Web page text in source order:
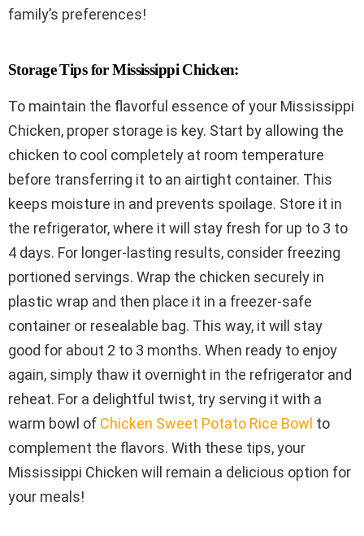
family’s preferences!
Storage Tips for Mississippi Chicken:
To maintain the flavorful essence of your Mississippi
Chicken, proper storage is key. Start by allowing the
chicken to cool completely at room temperature
before transferring it to an airtight container. This
keeps moisture in and prevents spoilage. Store it in
the refrigerator, where it will stay fresh for up to 3 to
4 days. For longer-lasting results, consider freezing
portioned servings. Wrap the chicken securely in
plastic wrap and then place it in a freezer-safe
container or resealable bag. This way, it will stay
good for about 2 to 3 months. When ready to enjoy
again, simply thaw it overnight in the refrigerator and
reheat. For a delightful twist, try serving it with a
warm bowl of Chicken Sweet Potato Rice Bowl to
complement the flavors. With these tips, your
Mississippi Chicken will remain a delicious option for
your meals!